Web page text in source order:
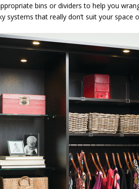
bins or dividers to help you
systems that really don’t suit your space